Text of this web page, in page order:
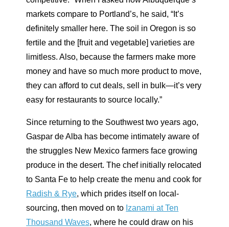
markets compare to Portland’s, he said, “It’s
definitely smaller here. The soil in Oregon is so
fertile and the [fruit and vegetable] varieties are
limitless. Also, because the farmers make more
money and have so much more product to move,
they can afford to cut deals, sell in bulk—it’s very
easy for restaurants to source locally.”
Since returning to the Southwest two years ago,
Gaspar de Alba has become intimately aware of
the struggles New Mexico farmers face growing
produce in the desert. The chef initially relocated
to Santa Fe to help create the menu and cook for
Radish & Rye, which prides itself on local-
sourcing, then moved on to Izanami at Ten
Thousand Waves, where he could draw on his